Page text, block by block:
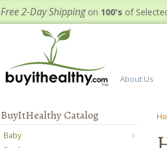
Free 2-Day Shippingon 100's of
About Us
BuyItHealthy Catalog
Baby